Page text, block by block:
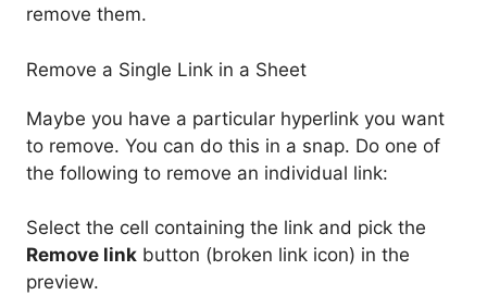
remove them.
Remove a Single Link in a Sheet
Maybe you have a particular hyperlink you want
to remove. You can do this in a snap. Do one of
the following to remove an individual link:
Select the cell containing the link and pick the
Remove link button (broken link icon) in the
preview.